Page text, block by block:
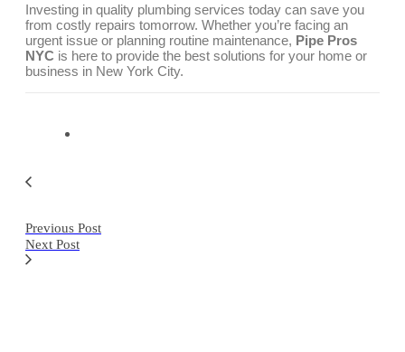
Investing in quality plumbing services today can save you
from costly repairs tomorrow. Whether you’re facing an
urgent issue or planning routine maintenance, Pipe Pros
NYC is here to provide the best solutions for your home or
business in New York City.
Previous Post
Next Post